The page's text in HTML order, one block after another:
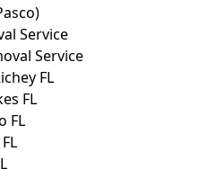
Service
Service
FL
FL
FL